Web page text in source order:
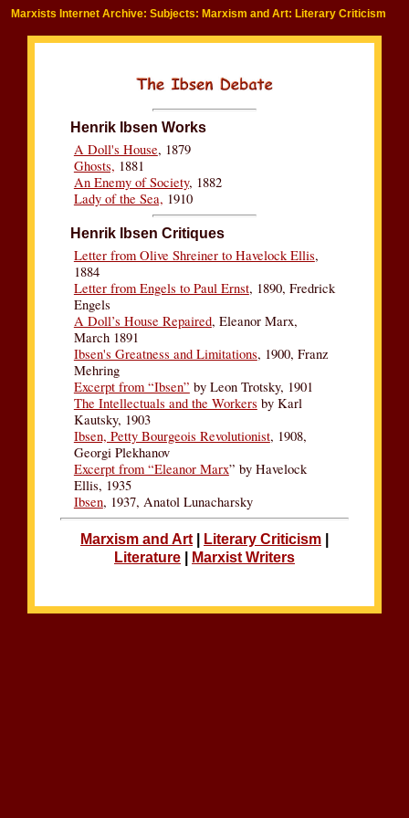
Marxists Internet Archive: Subjects: Marxism and Art: Literary Criticism
Henrik Ibsen Works
A Doll's House, 1879
Ghosts, 1881
An Enemy of Society, 1882
Lady of the Sea, 1910
Henrik Ibsen Critiques
Letter from Olive Shreiner to Havelock Ellis,
1884
Letter from Engels to Paul Ernst, 1890, Fredrick
Engels
A Doll’s House Repaired, Eleanor Marx,
March 1891
Ibsen's Greatness and Limitations, 1900, Franz
Mehring
Excerpt from “Ibsen” by Leon Trotsky, 1901
The Intellectuals and the Workers by Karl
Kautsky, 1903
Ibsen, Petty Bourgeois Revolutionist, 1908,
Georgi Plekhanov
Excerpt from “Eleanor Marx” by Havelock
Ellis, 1935
Ibsen, 1937, Anatol Lunacharsky
Marxism and Art Literary Criticism
Literature
Marxist Writers